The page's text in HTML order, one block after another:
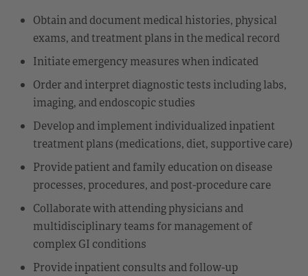
Obtain and document medical histories, physical
exams, and treatment plans in the medical record
Initiate emergency measures when indicated
Order and interpret diagnostic tests including labs,
imaging, and endoscopic studies
Develop and implement individualized inpatient
treatment plans (medications, diet, supportive care)
Provide patient and family education on disease
processes, procedures, and post-procedure care
Collaborate with attending physicians and
multidisciplinary teams for management of
complex GI conditions
Provide inpatient consults and follow-up